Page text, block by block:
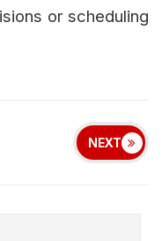
or scheduling
NEXT